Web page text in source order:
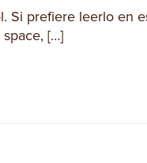
Si prefiere leerlo en
[…]